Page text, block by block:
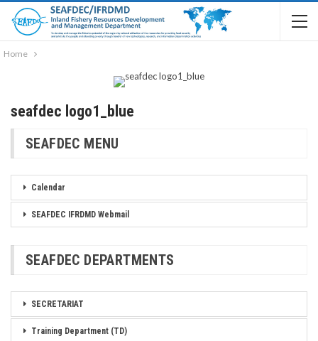
Home
seafdec logo1_blue
SEAFDEC MENU
Calendar
SEAFDEC IFRDMD Webmail
SEAFDEC DEPARTMENTS
SECRETARIAT
Training Department (TD)